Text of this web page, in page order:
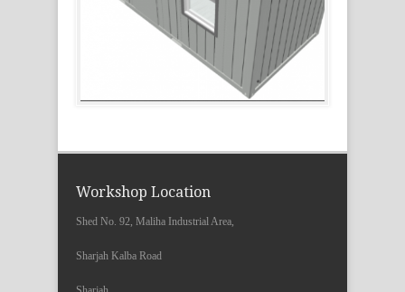
Workshop Location
Shed No. 92, Maliha Industrial Area,
Sharjah Kalba Road